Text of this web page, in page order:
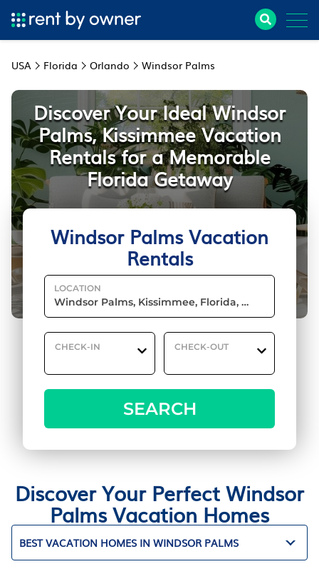
USA Florida Orlando Windsor Palms
Windsor Palms Vacation
Rentals
LOCATION
CHECK-IN CHECK-OUT
SEARCH
Discover Your Ideal Windsor
Palms, Kissimmee Vacation
Rentals for a Memorable
Florida Getaway
Discover Your Perfect Windsor
Palms Vacation Homes
BEST VACATION HOMES IN WINDSOR PALMS